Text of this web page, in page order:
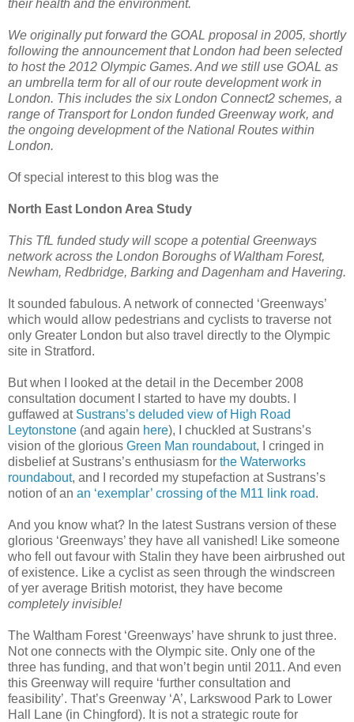
their health and the environment.
We originally put forward the GOAL proposal in 2005, shortly
following the announcement that London had been selected
to host the 2012 Olympic Games. And we still use GOAL as
an umbrella term for all of our route development work in
London. This includes the six London Connect2 schemes, a
range of Transport for London funded Greenway work, and
the ongoing development of the National Routes within
London.
Of special interest to this blog was the
North East London Area Study
This TfL funded study will scope a potential Greenways
network across the London Boroughs of Waltham Forest,
Newham, Redbridge, Barking and Dagenham and Havering.
It sounded fabulous. A network of connected ‘Greenways’
which would allow pedestrians and cyclists to traverse not
only Greater London but also travel directly to the Olympic
site in Stratford.
But when I looked at the detail in the December 2008
consultation document I started to have my doubts. I
guffawed at Sustrans’s deluded view of High Road
Leytonstone (and again here), I chuckled at Sustrans’s
vision of the glorious Green Man roundabout, I cringed in
disbelief at Sustrans’s enthusiasm for the Waterworks
roundabout, and I recorded my stupefaction at Sustrans’s
notion of an an ‘exemplar’ crossing of the M11 link road.
And you know what? In the latest Sustrans version of these
glorious ‘Greenways’ they have all vanished! Like someone
who fell out favour with Stalin they have been airbrushed out
of existence. Like a cyclist as seen through the windscreen
of yer average British motorist, they have become
completely invisible!
The Waltham Forest ‘Greenways’ have shrunk to just three.
Not one connects with the Olympic site. Only one of the
three has funding, and that won’t begin until 2011. And even
this Greenway will require ‘further consultation and
feasibility’. That’s Greenway ‘A’, Larkswood Park to Lower
Hall Lane (in Chingford). It is not a strategic route for